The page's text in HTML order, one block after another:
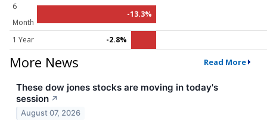
6
Month
-13.3%
1 Year -2.8%
More News Read More
These dow jones stocks are moving in today's
session ↗
August 07, 2026